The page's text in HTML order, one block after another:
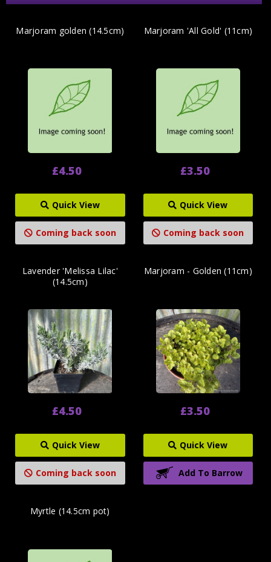
Marjoram golden (14.5cm)
£4.50
Quick View
Coming back soon
Marjoram 'All Gold' (11cm)
£3.50
Quick View
Coming back soon
Lavender 'Melissa Lilac'
(14.5cm)
£4.50
Quick View
Coming back soon
Marjoram - Golden (11cm)
£3.50
Quick View
Add To Barrow
Myrtle (14.5cm pot)